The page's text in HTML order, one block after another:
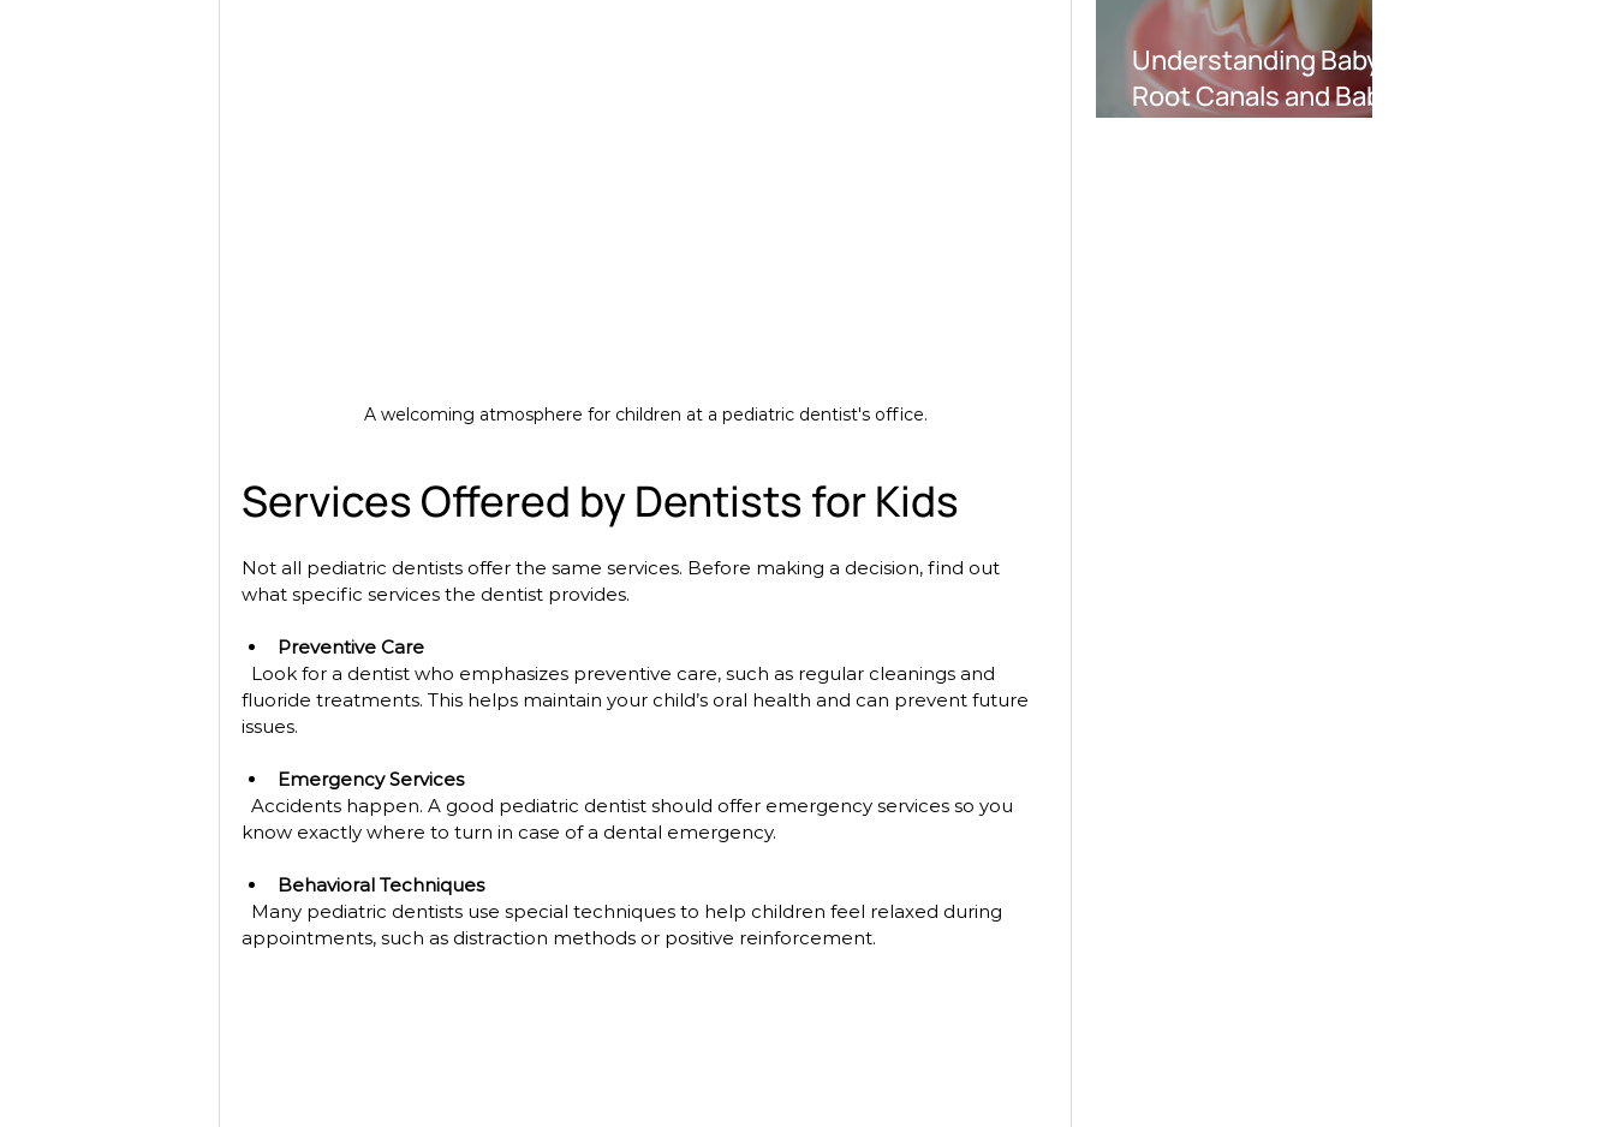
A welcoming atmosphere for children at a pediatric dentist's office.
Services Offered by Dentists for Kids
Not all pediatric dentists offer the same services. Before making a decision, find out
what specific services the dentist provides.
Preventive Care
fluoride treatments. This helps maintain your child’s oral health and can prevent future
issues.
Emergency Services
know exactly where to turn in case of a dental emergency.
Behavioral Techniques
appointments, such as distraction methods or positive reinforcement.
Understanding Baby
Root Canals and Baby